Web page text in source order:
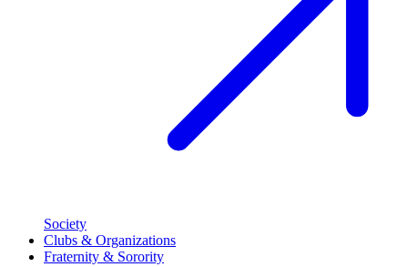
Society
Clubs & Organizations
Fraternity & Sorority